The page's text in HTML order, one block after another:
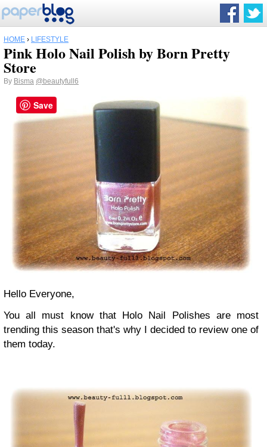
HOME › LIFESTYLE
Pink Holo Nail Polish by Born Pretty
Store
By Bisma @beautyfull6
Hello Everyone,
You all must know that Holo Nail Polishes are most
trending this season that's why I decided to review one of
them today.
Save